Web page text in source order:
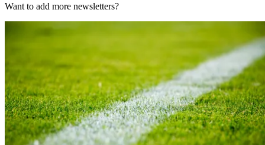
Want to add more newsletters?